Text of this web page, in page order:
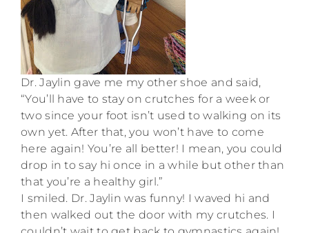
Dr. Jaylin gave me my other shoe and said,
“You’ll have to stay on crutches for a week or
two since your foot isn’t used to walking on its
own yet. After that, you won’t have to come
here again! You’re all better! I mean, you could
drop in to say hi once in a while but other than
that you’re a healthy girl.”
I smiled. Dr. Jaylin was funny! I waved hi and
then walked out the door with my crutches. I